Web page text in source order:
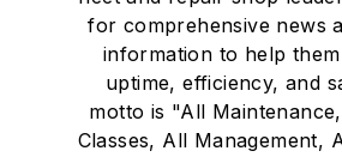
for comprehensive news
information to help
uptime, efficiency, and
motto is "All
Classes, All Management,